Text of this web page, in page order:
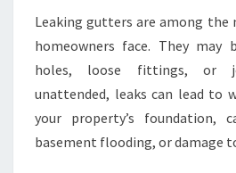
Leaking gutters are among the
homeowners face. They may
holes, loose fittings, or
unattended, leaks can lead to
your property’s foundation,
basement flooding, or damage